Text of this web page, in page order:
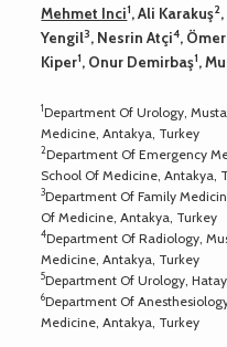
Mehmet Inci1, Ali Karakuş2
Yengil3, Nesrin Atçi4,
Kiper1, Onur Demirbaş1,
1Department Of Urology,
Medicine, Antakya, Turkey
2Department Of Emergency
School Of Medicine, Antakya,
3Department Of Family
Of Medicine, Antakya, Turkey
4Department Of Radiology,
Medicine, Antakya, Turkey
5Department Of Urology,
6Department Of
Medicine, Antakya, Turkey